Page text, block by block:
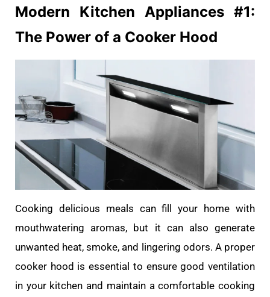
Modern Kitchen Appliances #1:
The Power of a Cooker Hood
Cooking delicious meals can fill your home with
mouthwatering aromas, but it can also generate
unwanted heat, smoke, and lingering odors. A proper
cooker hood is essential to ensure good ventilation
in your kitchen and maintain a comfortable cooking